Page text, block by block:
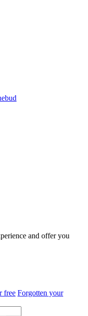
and offer you
free Forgotten your